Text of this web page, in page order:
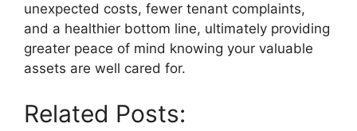
unexpected costs, fewer tenant complaints,
and a healthier bottom line, ultimately providing
greater peace of mind knowing your valuable
assets are well cared for.
Related Posts: